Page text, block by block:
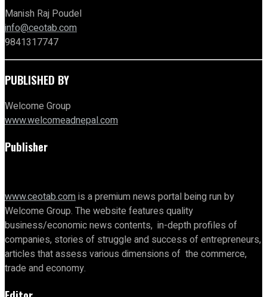
Manish Raj Poudel
info@ceotab.com
9841317747
PUBLISHED BY
Welcome Group
www.welcomeadnepal.com
Publisher
www.ceotab.comis a premium news portal being run by
Welcome Group. The website features quality
business/economic news contents, in-depth profiles of
companies, stories of struggle and success of entrepreneurs,
articles that assess various dimensions of the commerce,
trade and economy.